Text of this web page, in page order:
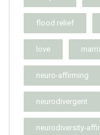
flood relief
love
neuro-affirming
neurodivergent
neurodiversity-